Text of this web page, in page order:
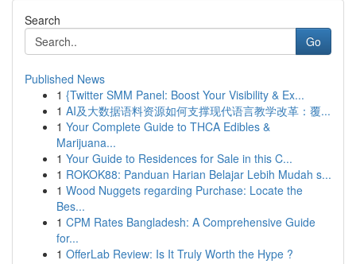
Search
Go
Published News
1 {Twitter SMM Panel: Boost Your Visibility & Ex...
1 AI及大数据语料资源如何支撑现代语言教学改革：覆...
1 Your Complete Guide to THCA Edibles &
Marijuana...
1 Your Guide to Residences for Sale in this C...
1 ROKOK88: Panduan Harian Belajar Lebih Mudah s...
1 Wood Nuggets regarding Purchase: Locate the
Bes...
1 CPM Rates Bangladesh: A Comprehensive Guide
for...
1 OfferLab Review: Is It Truly Worth the Hype ?